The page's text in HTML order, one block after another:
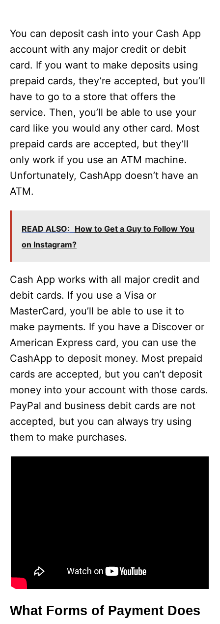
You can deposit cash into your Cash App
account with any major credit or debit
card. If you want to make deposits using
prepaid cards, they’re accepted, but you’ll
have to go to a store that offers the
service. Then, you’ll be able to use your
card like you would any other card. Most
prepaid cards are accepted, but they’ll
only work if you use an ATM machine.
Unfortunately, CashApp doesn’t have an
ATM.
READ ALSO: How to Get a Guy to Follow You
on Instagram?
Cash App works with all major credit and
debit cards. If you use a Visa or
MasterCard, you’ll be able to use it to
make payments. If you have a Discover or
American Express card, you can use the
CashApp to deposit money. Most prepaid
cards are accepted, but you can’t deposit
money into your account with those cards.
PayPal and business debit cards are not
accepted, but you can always try using
them to make purchases.
What Forms of Payment Does